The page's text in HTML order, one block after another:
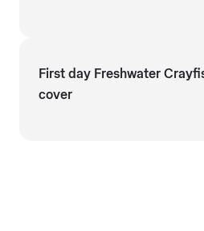
First day Freshwater
cover